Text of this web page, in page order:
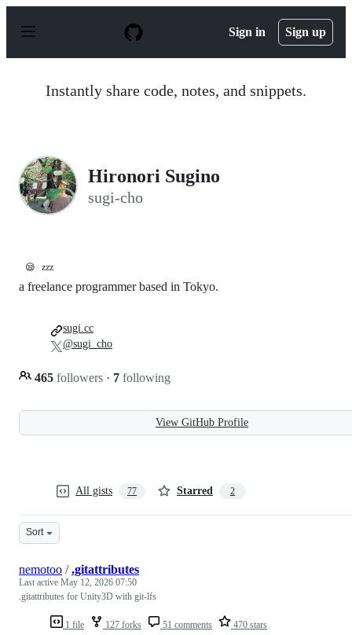
p
Sign in Sign up
Instantly share code, notes, and snippets.
Hironori Sugino
sugi-cho
😪 zzz
a freelance programmer based in Tokyo.
465 followers · 7 following
sugi.cc
@sugi_cho
View GitHub Profile
All gists 77 Starred 2
Sort
1 file 127 forks 51 comments 470 stars
nemotoo /.gitattributes
Last active May 12, 2026 07:50
.gitattributes for Unity3D with git-lfs